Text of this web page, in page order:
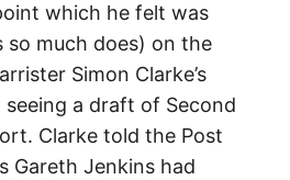
which he felt was
so much does) on the
Simon Clarke’s
a draft of Second
Clarke told the Post
Gareth Jenkins had